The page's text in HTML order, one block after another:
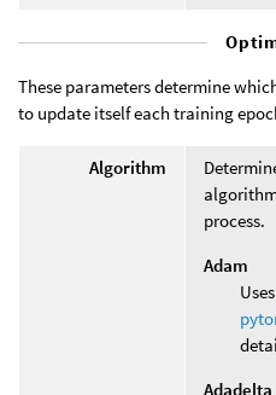
These parameters determine
to update itself each training
Algorithm
process.
Adam
Adadelta